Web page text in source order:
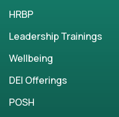
HRBP
Leadership Trainings
Wellbeing
DEI Offerings
POSH